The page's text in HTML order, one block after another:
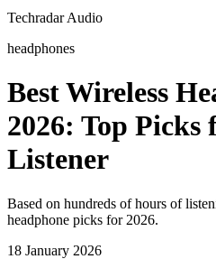
Techradar Audio
headphones
Best Wireless
2026: Top Picks
Listener
Based on hundreds of hours of
headphone picks for 2026.
18 January 2026